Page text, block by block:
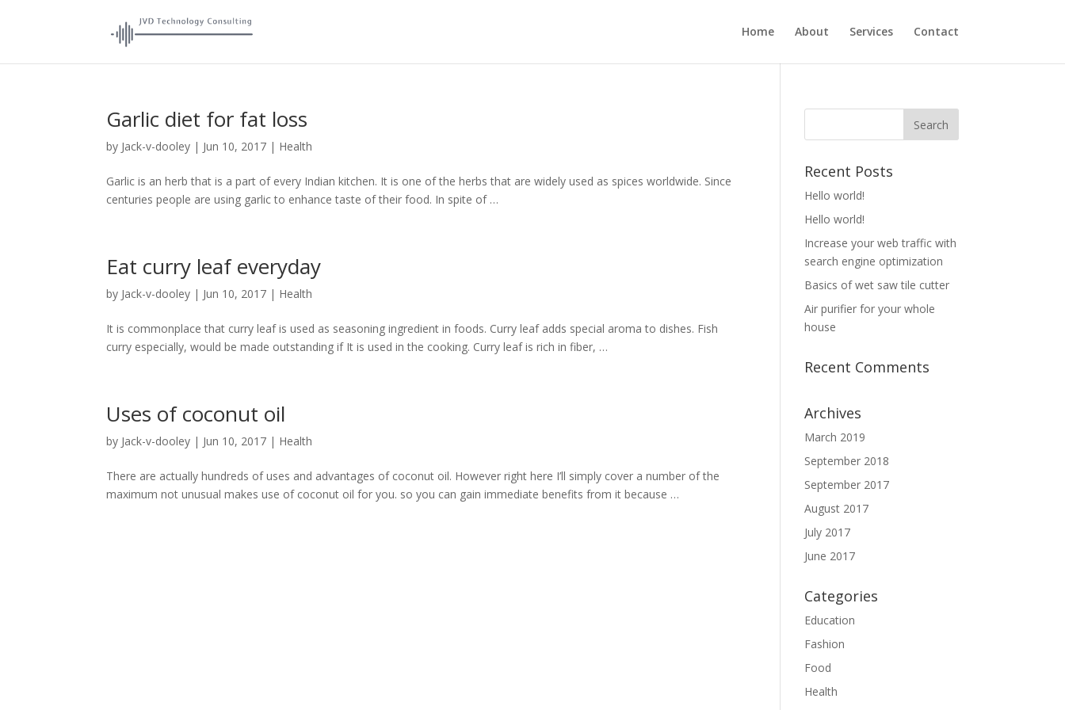
Home About Services Contact
Garlic diet for fat loss
by Jack-v-dooley | Jun 10, 2017 | Health
Garlic is an herb that is a part of every Indian kitchen. It is one of the herbs that are widely used as spices worldwide. Since
centuries people are using garlic to enhance taste of their food. In spite of …
Eat curry leaf everyday
by Jack-v-dooley | Jun 10, 2017 | Health
It is commonplace that curry leaf is used as seasoning ingredient in foods. Curry leaf adds special aroma to dishes. Fish
curry especially, would be made outstanding if It is used in the cooking. Curry leaf is rich in fiber, …
Uses of coconut oil
by Jack-v-dooley | Jun 10, 2017 | Health
There are actually hundreds of uses and advantages of coconut oil. However right here I’ll simply cover a number of the
maximum not unusual makes use of coconut oil for you. so you can gain immediate benefits from it because …
Recent Posts
Hello world!
Hello world!
Increase your web traffic with
search engine optimization
Basics of wet saw tile cutter
Air purifier for your whole
house
Recent Comments
Archives
March 2019
September 2018
September 2017
August 2017
July 2017
June 2017
Categories
Education
Fashion
Food
Health